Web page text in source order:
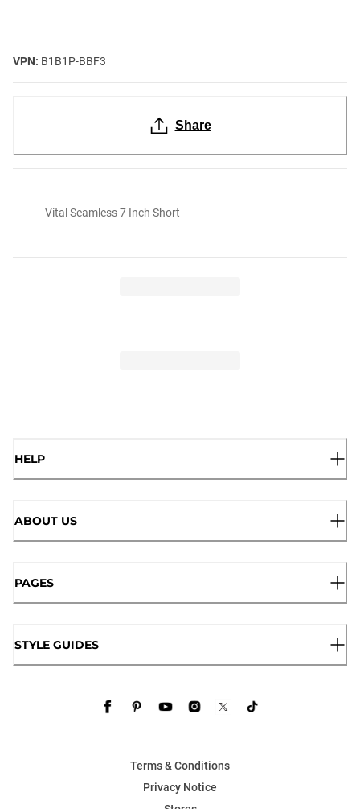
VPN: B1B1P-BBF3
Share
Vital Seamless 7 Inch Short
HELP
ABOUT US
PAGES
STYLE GUIDES
Terms & Conditions
Privacy Notice